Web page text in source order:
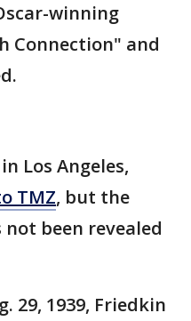
winning
Connection" and
Los Angeles,
TMZ, but the
been revealed
29, 1939, Friedkin